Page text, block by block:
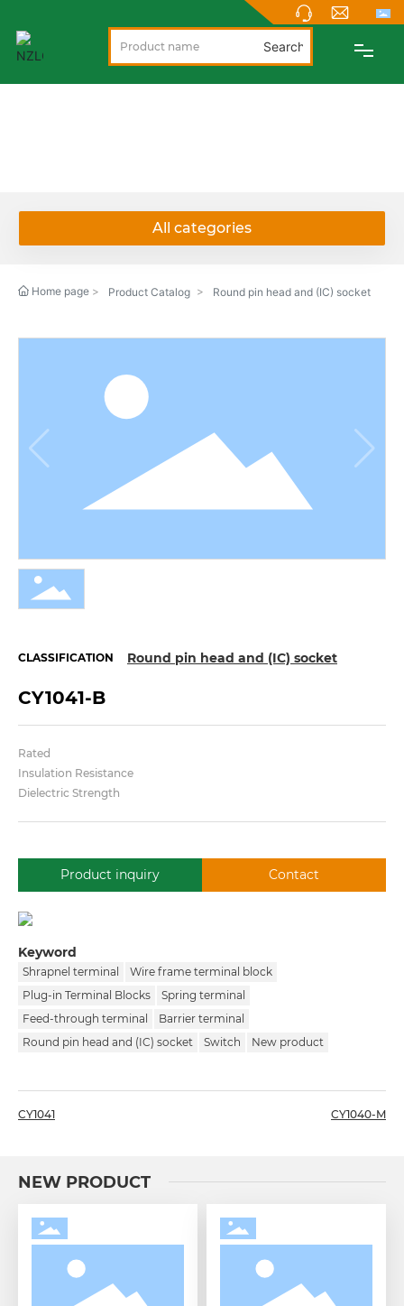
Search
NEW PRODUCTS
All categories
Home page Product Catalog Round pin head and (IC) socket
CLASSIFICATION Round pin head and (IC) socket
CY1041-B
Rated
Insulation Resistance
Dielectric Strength
Product inquiry Contact
Keyword
Shrapnel terminal
Wire frame terminal block
Plug-in Terminal Blocks
Spring terminal
Feed-through terminal
Barrier terminal
Round pin head and (IC) socket
Switch New product
CY1041 CY1040-M
NEW PRODUCT